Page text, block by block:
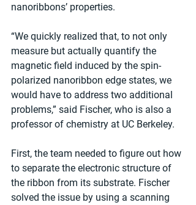
nanoribbons’ properties.
“We quickly realized that, to not only
measure but actually quantify the
magnetic field induced by the spin-
polarized nanoribbon edge states, we
would have to address two additional
problems,” said Fischer, who is also a
professor of chemistry at UC Berkeley.
First, the team needed to figure out how
to separate the electronic structure of
the ribbon from its substrate. Fischer
solved the issue by using a scanning